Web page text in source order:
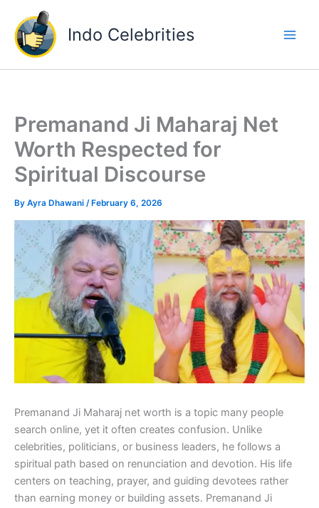
content
Indo Celebrities
Premanand Ji Maharaj Net
Worth Respected for
Spiritual Discourse
By Ayra Dhawani /February 6, 2026
Premanand Ji Maharaj net worth is a topic many people
search online, yet it often creates confusion. Unlike
celebrities, politicians, or business leaders, he follows a
spiritual path based on renunciation and devotion. His life
centers on teaching, prayer, and guiding devotees rather
than earning money or building assets. Premanand Ji